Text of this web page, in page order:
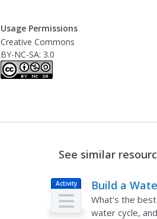
Usage Permissions
Creative Commons
BY-NC-SA: 3.0
See similar
Activity Build a
What's the
water cycle,